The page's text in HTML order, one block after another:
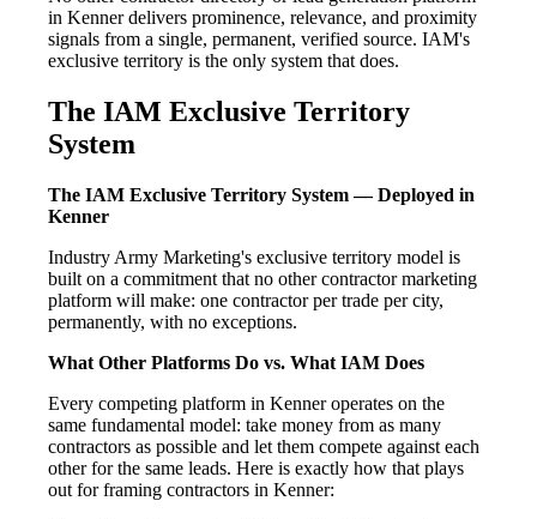
in Kenner delivers prominence, relevance, and proximity
signals from a single, permanent, verified source. IAM's
exclusive territory is the only system that does.
The IAM Exclusive Territory
System
The IAM Exclusive Territory System — Deployed in
Kenner
Industry Army Marketing's exclusive territory model is
built on a commitment that no other contractor marketing
platform will make: one contractor per trade per city,
permanently, with no exceptions.
What Other Platforms Do vs. What IAM Does
Every competing platform in Kenner operates on the
same fundamental model: take money from as many
contractors as possible and let them compete against each
other for the same leads. Here is exactly how that plays
out for framing contractors in Kenner: